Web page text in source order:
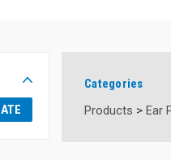
Categories
Products > Ear